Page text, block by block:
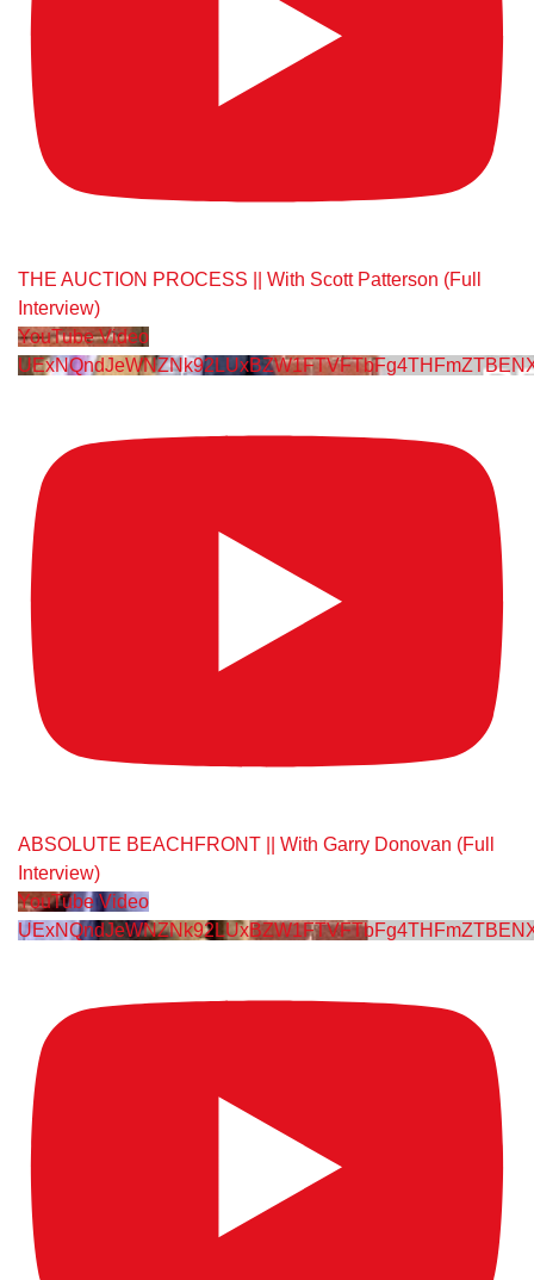
THE AUCTION PROCESS || With Scott Patterson (Full
Interview)
YouTube Video
ABSOLUTE BEACHFRONT || With Garry Donovan (Full
Interview)
YouTube Video